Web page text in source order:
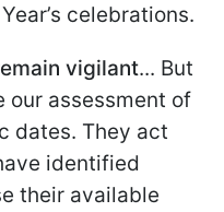
celebrations.
vigilant... But
our assessment of
dates. They act
identified
their available